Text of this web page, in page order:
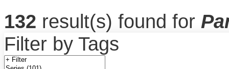
132 result(s) found for
Filter by Tags